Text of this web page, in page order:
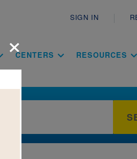
SIGN IN
CENTERS RESOURCES
×